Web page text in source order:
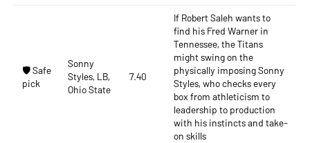
🛡️ Safe
pick
Sonny
Styles, LB,
Ohio State
7.40
If Robert Saleh wants to
find his Fred Warner in
Tennessee, the Titans
might swing on the
physically imposing Sonny
Styles, who checks every
box from athleticism to
leadership to production
with his instincts and take-
on skills